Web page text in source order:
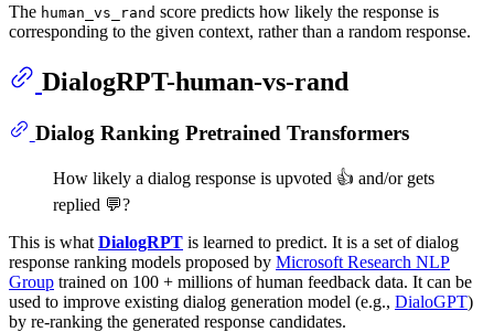
The human_vs_rand score predicts how likely the response is
corresponding to the given context, rather than a random response.
DialogRPT-human-vs-rand
Dialog Ranking Pretrained Transformers
How likely a dialog response is upvoted 👍 and/or gets
replied 💬?
This is what DialogRPT is learned to predict. It is a set of dialog
response ranking models proposed by Microsoft Research NLP
Group trained on 100 + millions of human feedback data. It can be
used to improve existing dialog generation model (e.g., DialoGPT)
by re-ranking the generated response candidates.